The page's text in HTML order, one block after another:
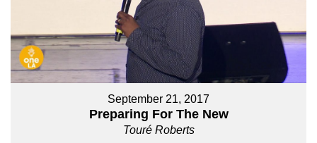
September 21, 2017
Preparing For The New
Touré Roberts